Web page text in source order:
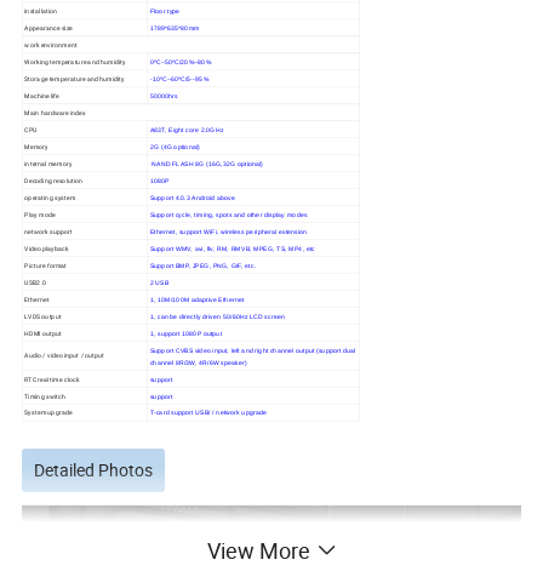
installation Floor type
Appearance size 1789*635*80mm
work environment
Working temperature and humidity
0ºC~50ºC/20%~80%
Storage temperature and humidity -10ºC~60ºC/5--95%
Machine life 50000hrs
Main hardware index
CPU A83T, Eight core 2.0GHz
Memory 2G (4G optional)
internal memory NAND FLASH 8G (16G,32G optional)
Decoding resolution 1080P
operating system Support 4.0.3 Android above
Play mode Support cycle, timing, spots and other display modes
network support Ethernet, support WiFi, wireless peripheral extension
Video playback Support WMV, avi, flv, RM, RMVB, MPEG, TS, MP4, etc
Picture format Support BMP, JPEG, PNG, GIF, etc.
USB2.0 2 USB
Ethernet 1, 10M/100M adaptive Ethernet
LVDS output 1, can be directly driven 50/60Hz LCD screen
HDMI output 1, support 1080P output
Audio / video input / output
Support CVBS video input, left and right channel output (support dual
channel 8R/3W, 4R/6W speaker)
RTC real time clock support
Timing switch support
System upgrade T-card support USB/ / network upgrade
Detailed Photos
View More